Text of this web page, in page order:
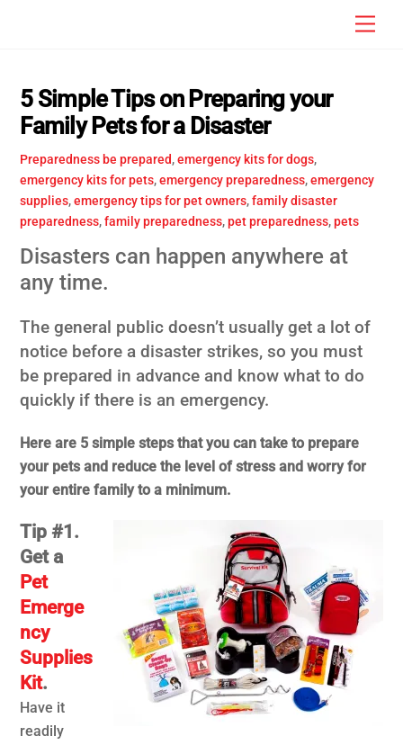
5 Simple Tips on Preparing your
Family Pets for a Disaster
Preparedness be prepared,emergency kits for dogs,
emergency kits for pets,emergency preparedness,emergency
supplies,emergency tips for pet owners,family disaster
preparedness,family preparedness,pet preparedness,pets
Disasters can happen anywhere at
any time.
The general public doesn’t usually get a lot of
notice before a disaster strikes, so you must
be prepared in advance and know what to do
quickly if there is an emergency.
Here are 5 simple steps that you can take to prepare
your pets and reduce the level of stress and worry for
your entire family to a minimum.
Tip #1.
Get a
Pet
Emerge
ncy
Supplies
Kit.
Have it
readily